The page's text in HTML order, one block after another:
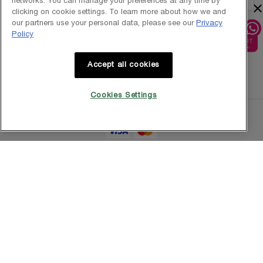
×
clicking on cookie settings. To learn more about how we and
our partners use your personal data, please see our Privacy
Policy
Accept all cookies
Cookies Settings